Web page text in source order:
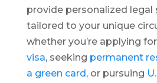
provide personalized legal
tailored to your unique
whether you’re applying
visa, seeking permanent
a green card, or pursuing